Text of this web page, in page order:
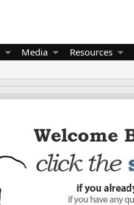
Media Resources